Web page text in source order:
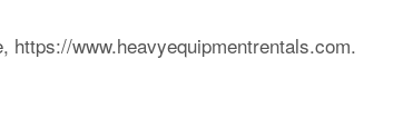
www.heavyequipmentrentals.com.